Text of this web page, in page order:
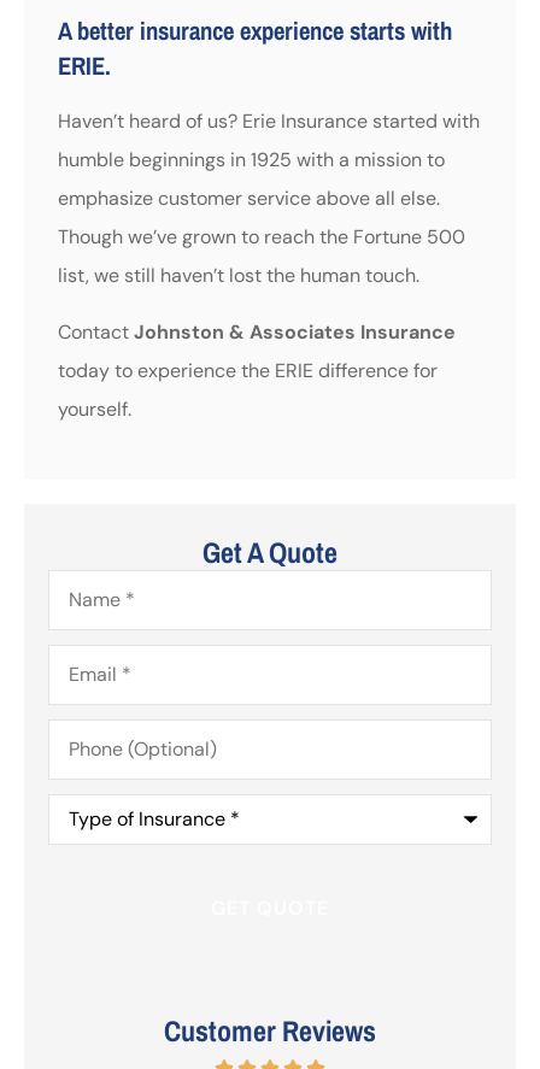
A better insurance experience starts with
ERIE.
Haven’t heard of us? Erie Insurance started with
humble beginnings in 1925 with a mission to
emphasize customer service above all else.
Though we’ve grown to reach the Fortune 500
list, we still haven’t lost the human touch.
ContactJohnston & Associates Insurance
today to experience the ERIE difference for
yourself.
Get A Quote
Name*
Email*
Phone
(Optional)
Type
Insurance*
Customer Reviews